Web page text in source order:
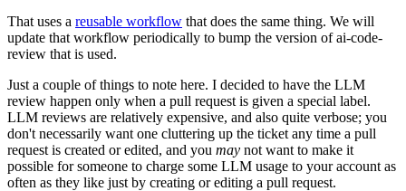
That uses a reusable workflow that does the same thing. We will
update that workflow periodically to bump the version of ai-code-
review that is used.
Just a couple of things to note here. I decided to have the LLM
review happen only when a pull request is given a special label.
LLM reviews are relatively expensive, and also quite verbose; you
don't necessarily want one cluttering up the ticket any time a pull
request is created or edited, and you may not want to make it
possible for someone to charge some LLM usage to your account as
often as they like just by creating or editing a pull request.